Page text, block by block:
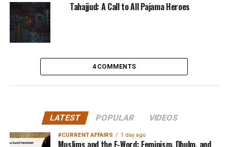
Tahajjud: A Call to All Pajama Heroes
4 COMMENTS
LATEST POPULAR VIDEOS
#CURRENT AFFAIRS 1 day ago